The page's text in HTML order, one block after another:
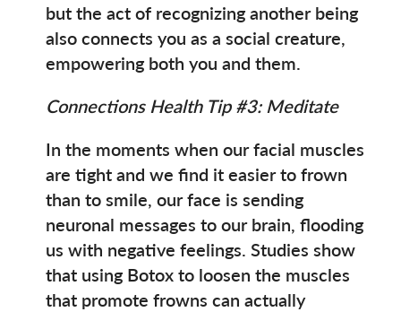
but the act of recognizing another being
also connects you as a social creature,
empowering both you and them.
Connections Health Tip #3: Meditate
In the moments when our facial muscles
are tight and we find it easier to frown
than to smile, our face is sending
neuronal messages to our brain, flooding
us with negative feelings. Studies show
that using Botox to loosen the muscles
that promote frowns can actually